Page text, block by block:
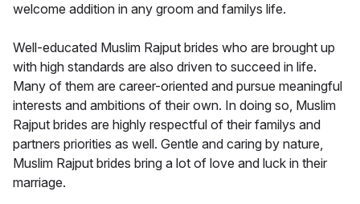
welcome addition in any groom and familys life.
Well-educated Muslim Rajput brides who are brought up
with high standards are also driven to succeed in life.
Many of them are career-oriented and pursue meaningful
interests and ambitions of their own. In doing so, Muslim
Rajput brides are highly respectful of their familys and
partners priorities as well. Gentle and caring by nature,
Muslim Rajput brides bring a lot of love and luck in their
marriage.